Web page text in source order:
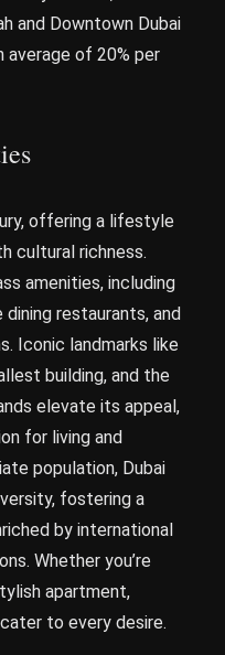
and Downtown Dubai
average of 20% per
offering a lifestyle
cultural richness.
amenities, including
restaurants, and
Iconic landmarks like
building, and the
elevate its appeal,
for living and
population, Dubai
fostering a
by international
Whether you’re
apartment,
to every desire.